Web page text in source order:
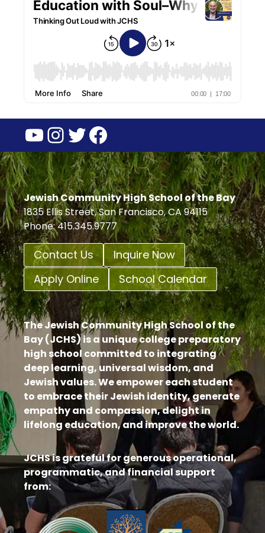
YouTube
Instagram
Twitter
Facebook
Jewish Community High School of the Bay
1835 Ellis Street, San Francisco, CA 94115
Phone: 415.345.9777
Contact Us
Inquire Now
Apply Online
School Calendar
The Jewish Community High School of the
Bay (JCHS) is a unique college preparatory
high school committed to integrating
deep learning, universal wisdom, and
Jewish values. We empower each student
to embrace their Jewish identity, generate
empathy and compassion, delight in
lifelong education, and improve the world.
JCHS is grateful for generous operational,
programmatic, and financial support
from: